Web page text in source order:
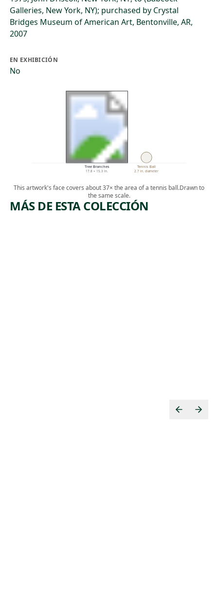
Galleries, New York, NY); purchased by Crystal
Bridges Museum of American Art, Bentonville, AR,
2007
EN EXHIBICIÓN
No
Tree Branches
17.8 × 15.3 in.
Tennis Ball
2.7 in. diameter
This artwork's face covers about 37× the area of a tennis ball.Drawn to
the same scale.
MÁS DE ESTA COLECCIÓN